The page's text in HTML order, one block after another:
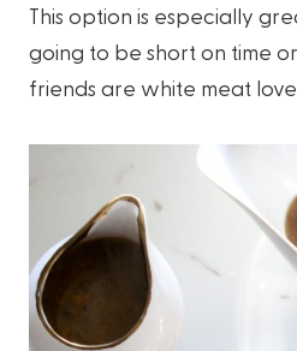
This option is especially
going to be short on time
friends are white meat